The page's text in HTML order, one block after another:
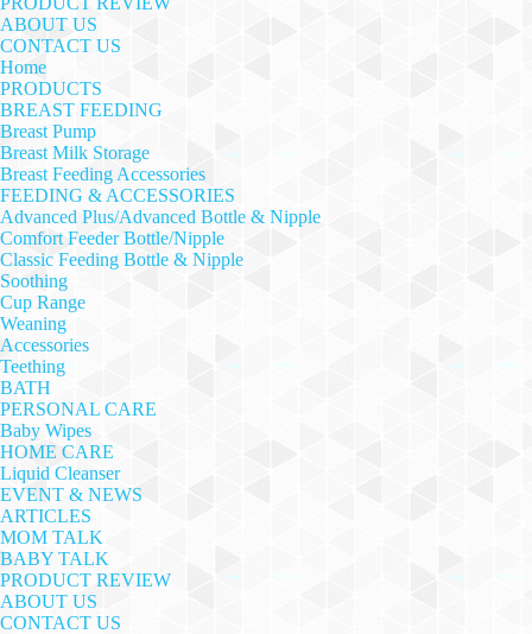
ABOUT US
CONTACT US
Home
PRODUCTS
BREAST FEEDING
Breast Pump
Breast Milk Storage
Breast Feeding Accessories
FEEDING & ACCESSORIES
Advanced Plus/Advanced Bottle & Nipple
Comfort Feeder Bottle/Nipple
Classic Feeding Bottle & Nipple
Soothing
Cup Range
Weaning
Accessories
Teething
BATH
PERSONAL CARE
Baby Wipes
HOME CARE
Liquid Cleanser
EVENT & NEWS
ARTICLES
MOM TALK
BABY TALK
PRODUCT REVIEW
ABOUT US
CONTACT US